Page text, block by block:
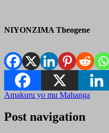
NIYONZIMA Theogene
Amakuru yo mu Mahanga
Post navigation